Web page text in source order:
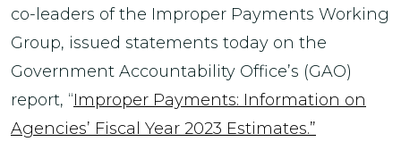
co-leaders of the Improper Payments Working
Group, issued statements today on the
Government Accountability Office’s (GAO)
report, “Improper Payments: Information on
Agencies’ Fiscal Year 2023 Estimates.”